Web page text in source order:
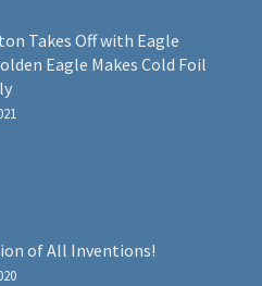
Takes Off with Eagle
Eagle Makes Cold Foil
of All Inventions!